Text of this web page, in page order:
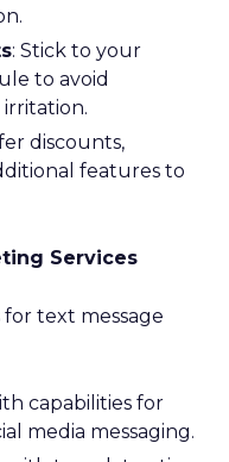
: Stick to your
to avoid
discounts,
features to
Services
for text message
capabilities for
media messaging.